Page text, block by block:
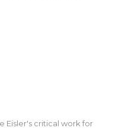
Eisler's critical work for